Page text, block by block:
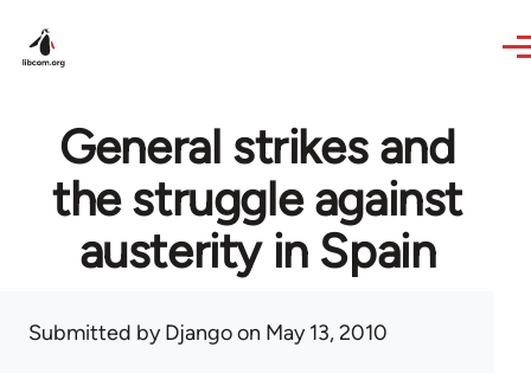
General strikes and
the struggle against
austerity in Spain
Submitted byDjangoon May 13, 2010